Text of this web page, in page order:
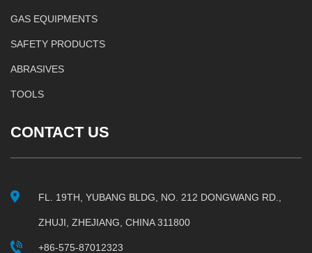
GAS EQUIPMENTS
SAFETY PRODUCTS
ABRASIVES
TOOLS
CONTACT US
FL. 19TH, YUBANG BLDG, NO. 212 DONGWANG RD.,
ZHUJI, ZHEJIANG, CHINA 311800
+86-575-87012323